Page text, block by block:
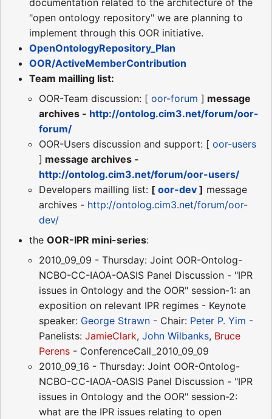
documentation related to the architecture of the
"open ontology repository" we are planning to
implement through this OOR initiative.
OpenOntologyRepository_Plan
OOR/ActiveMemberContribution
Team mailling list:
OOR-Team discussion: [ oor-forum ] message
archives - http://ontolog.cim3.net/forum/oor-
forum/
OOR-Users discussion and support: [ oor-users
] message archives -
http://ontolog.cim3.net/forum/oor-users/
Developers mailling list: [ oor-dev ] message
archives - http://ontolog.cim3.net/forum/oor-
dev/
the OOR-IPR mini-series:
2010_09_09 - Thursday: Joint OOR-Ontolog-
NCBO-CC-IAOA-OASIS Panel Discussion - "IPR
issues in Ontology and the OOR" session-1: an
exposition on relevant IPR regimes - Keynote
speaker: George Strawn - Chair: Peter P. Yim -
Panelists: JamieClark, John Wilbanks, Bruce
Perens - ConferenceCall_2010_09_09
2010_09_16 - Thursday: Joint OOR-Ontolog-
NCBO-CC-IAOA-OASIS Panel Discussion - "IPR
issues in Ontology and the OOR" session-2:
what are the IPR issues relating to open